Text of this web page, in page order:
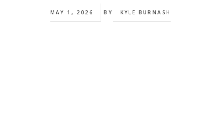
MAY 1, 2026 BY KYLE BURNASH